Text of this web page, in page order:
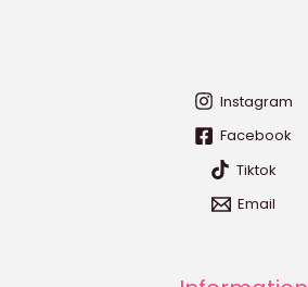
Instagram
Facebook
Tiktok
Email